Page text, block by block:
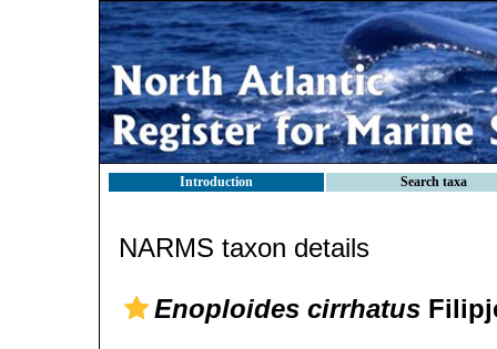
Introduction Search taxa
NARMS taxon details
Enoploides cirrhatus